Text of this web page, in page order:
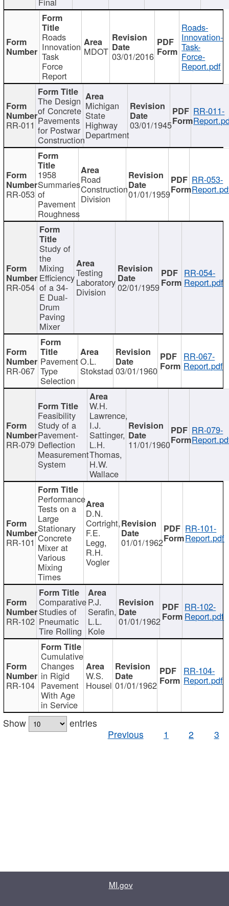
Roads
Innovation
Task
Force
Report
MDOT 03/01/2016
Roads-
Innovation-
Task-
Force-
Report.pdf
RR-011
The Design
of Concrete
Pavements
for Postwar
Construction
Michigan
State
Highway
Department
03/01/1945
RR-011-
RR-053
1958
Summaries
of
Pavement
Roughness
Road
Construction
Division 01/01/1959
RR-053-
RR-054
Study of
the
Mixing
Efficiency
of a 34-
E Dual-
Drum
Paving
Mixer
Testing
Laboratory
Division 02/01/1959
RR-054-
Report.pdf
RR-067
Pavement
Type
Selection
O.L.
Stokstad 03/01/1960
RR-067-
Report.pdf
RR-079
Feasibility
Study of a
Pavement-
Deflection
Measurement
System
W.H.
Lawrence,
I.J.
Sattinger,
L.H.
Thomas,
H.W.
Wallace
11/01/1960
RR-079-
RR-101
Performance
Tests on a
Large
Stationary
Concrete
Mixer at
Various
Mixing
Times
D.N.
Cortright,
F.E.
Legg,
R.H.
Vogler
01/01/1962
RR-101-
Report.pdf
RR-102
Comparative
Studies of
Pneumatic
Tire Rolling
P.J.
Serafin,
L.L.
Kole
01/01/1962
RR-102-
Report.pdf
RR-104
Cumulative
Changes
in Rigid
Pavement
With Age
in Service
W.S.
Housel 01/01/1962
RR-104-
Report.pdf
Show
entries
Previous
1 2 3
MI.gov